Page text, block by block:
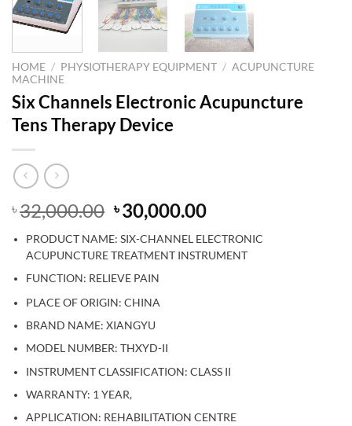
HOME / PHYSIOTHERAPY EQUIPMENT / ACUPUNCTURE
MACHINE
Six Channels Electronic Acupuncture
Tens Therapy Device
৳32,000.00 Original
price
was:
৳ 32,000.00.
৳30,000.00Current
is:
৳ 30,000.00.
PRODUCT NAME: SIX-CHANNEL ELECTRONIC
ACUPUNCTURE TREATMENT INSTRUMENT
FUNCTION: RELIEVE PAIN
PLACE OF ORIGIN: CHINA
BRAND NAME: XIANGYU
MODEL NUMBER: THXYD-II
INSTRUMENT CLASSIFICATION: CLASS II
WARRANTY: 1 YEAR,
APPLICATION: REHABILITATION CENTRE